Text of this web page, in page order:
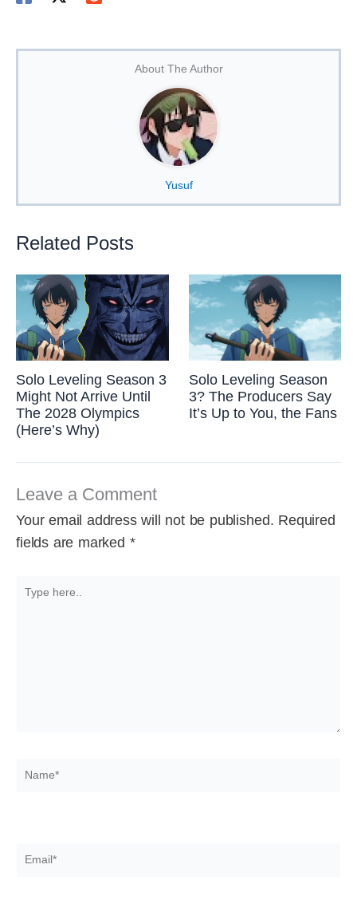
About The Author
Yusuf
Related Posts
Solo Leveling Season 3
Might Not Arrive Until
The 2028 Olympics
(Here’s Why)
Solo Leveling Season
3? The Producers Say
It’s Up to You, the Fans
Leave a Comment
Your email address will not be published. Required
fields are marked *
here..
Name*
Email*